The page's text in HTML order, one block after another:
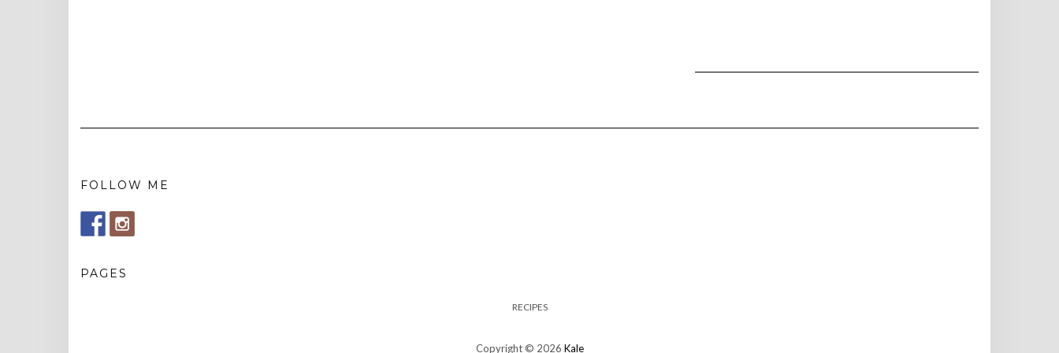
FOLLOW ME
PAGES
RECIPES
Copyright © 2026 Kale